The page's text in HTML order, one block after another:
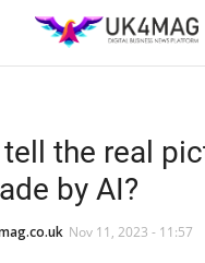
tell the real
by AI?
Nov 11, 2023 - 11:57